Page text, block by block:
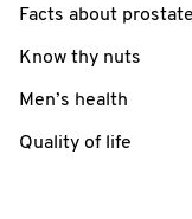
Facts about
Know thy nuts
Men’s health
Quality of life